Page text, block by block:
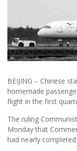
BEIJING – Chinese
homemade
flight in the first
The ruling
Monday that
had nearly